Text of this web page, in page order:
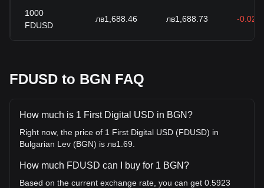
1000
FDUSD
лв1,688.46 лв1,688.73 -0.02%
FDUSD to BGN FAQ
How much is 1 First Digital USD in BGN?
Right now, the price of 1 First Digital USD (FDUSD) in
Bulgarian Lev (BGN) is лв1.69.
How much FDUSD can I buy for 1 BGN?
Based on the current exchange rate, you can get 0.5923